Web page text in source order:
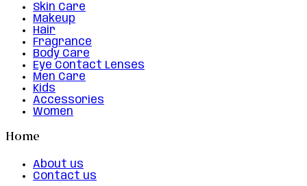
Skin Care
Makeup
Hair
Fragrance
Body Care
Eye Contact Lenses
Men Care
Kids
Accessories
Women
Home
About us
Contact us